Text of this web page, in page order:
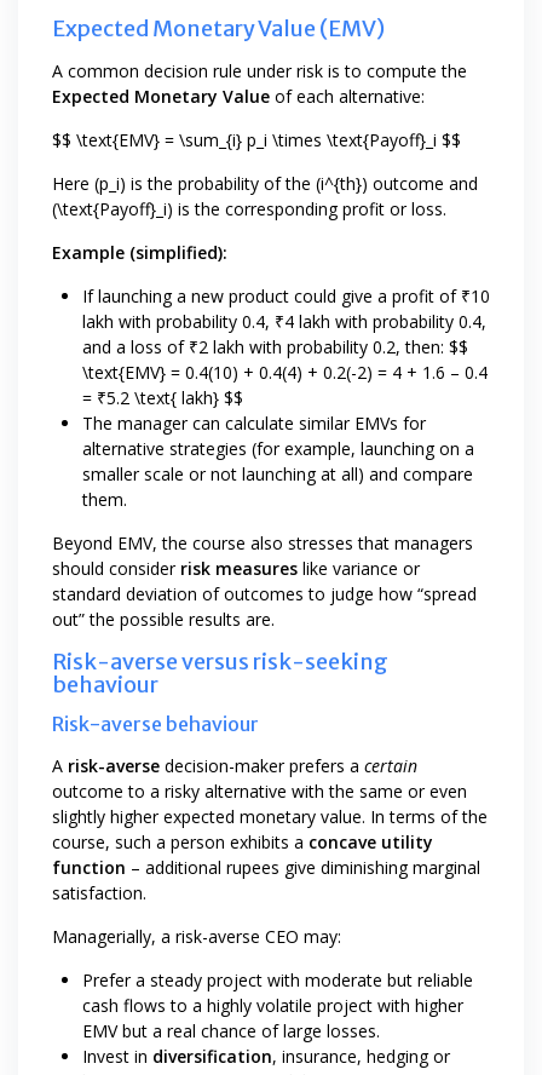
Expected Monetary Value (EMV)
A common decision rule under risk is to compute the
Expected Monetary Value of each alternative:
$$ \text{EMV} = \sum_{i} p_i \times \text{Payoff}_i $$
Here (p_i) is the probability of the (i^{th}) outcome and
(\text{Payoff}_i) is the corresponding profit or loss.
Example (simplified):
If launching a new product could give a profit of ₹10
lakh with probability 0.4, ₹4 lakh with probability 0.4,
and a loss of ₹2 lakh with probability 0.2, then: $$
\text{EMV} = 0.4(10) + 0.4(4) + 0.2(-2) = 4 + 1.6 – 0.4
= ₹5.2 \text{ lakh} $$
The manager can calculate similar EMVs for
alternative strategies (for example, launching on a
smaller scale or not launching at all) and compare
them.
Beyond EMV, the course also stresses that managers
should consider risk measures like variance or
standard deviation of outcomes to judge how “spread
out” the possible results are.
Risk-averse versus risk-seeking
behaviour
Risk-averse behaviour
A risk-averse decision-maker prefers a certain
outcome to a risky alternative with the same or even
slightly higher expected monetary value. In terms of the
course, such a person exhibits a concave utility
function – additional rupees give diminishing marginal
satisfaction.
Managerially, a risk-averse CEO may:
Prefer a steady project with moderate but reliable
cash flows to a highly volatile project with higher
EMV but a real chance of large losses.
Invest in diversification, insurance, hedging or